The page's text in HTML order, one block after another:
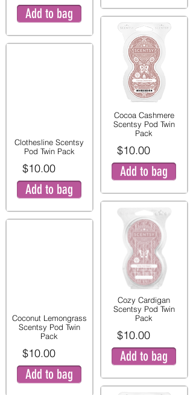
Add to bag
Clothesline Scentsy
Pod Twin Pack
$10.00
Add to bag
Coconut Lemongrass
Scentsy Pod Twin
Pack
$10.00
Add to bag
Cocoa Cashmere
Scentsy Pod Twin
Pack
$10.00
Add to bag
Cozy Cardigan
Scentsy Pod Twin
Pack
$10.00
Add to bag